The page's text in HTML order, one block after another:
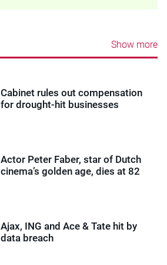
Show more
Cabinet rules out compensation
for drought-hit businesses
Actor Peter Faber, star of Dutch
cinema’s golden age, dies at 82
Ajax, ING and Ace & Tate hit by
data breach